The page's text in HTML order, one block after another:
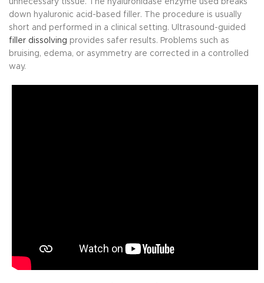
unnecessary tissue. The hyaluronidase enzyme used breaks
down hyaluronic acid-based filler. The procedure is usually
short and performed in a clinical setting. Ultrasound-guided
filler dissolving provides safer results. Problems such as
bruising, edema, or asymmetry are corrected in a controlled
way.